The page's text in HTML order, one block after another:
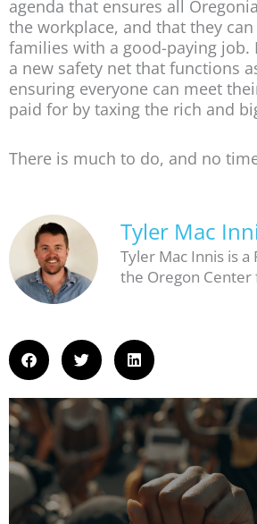
agenda that ensures all
the workplace, and that they
families with a good-paying job.
a new safety net that functions
ensuring everyone can meet
paid for by taxing the rich and
There is much to do, and no
Tyler Mac
Tyler Mac Innis is
the Oregon Center